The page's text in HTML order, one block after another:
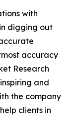
with
digging out
accuracy
Research
and
the company
clients in